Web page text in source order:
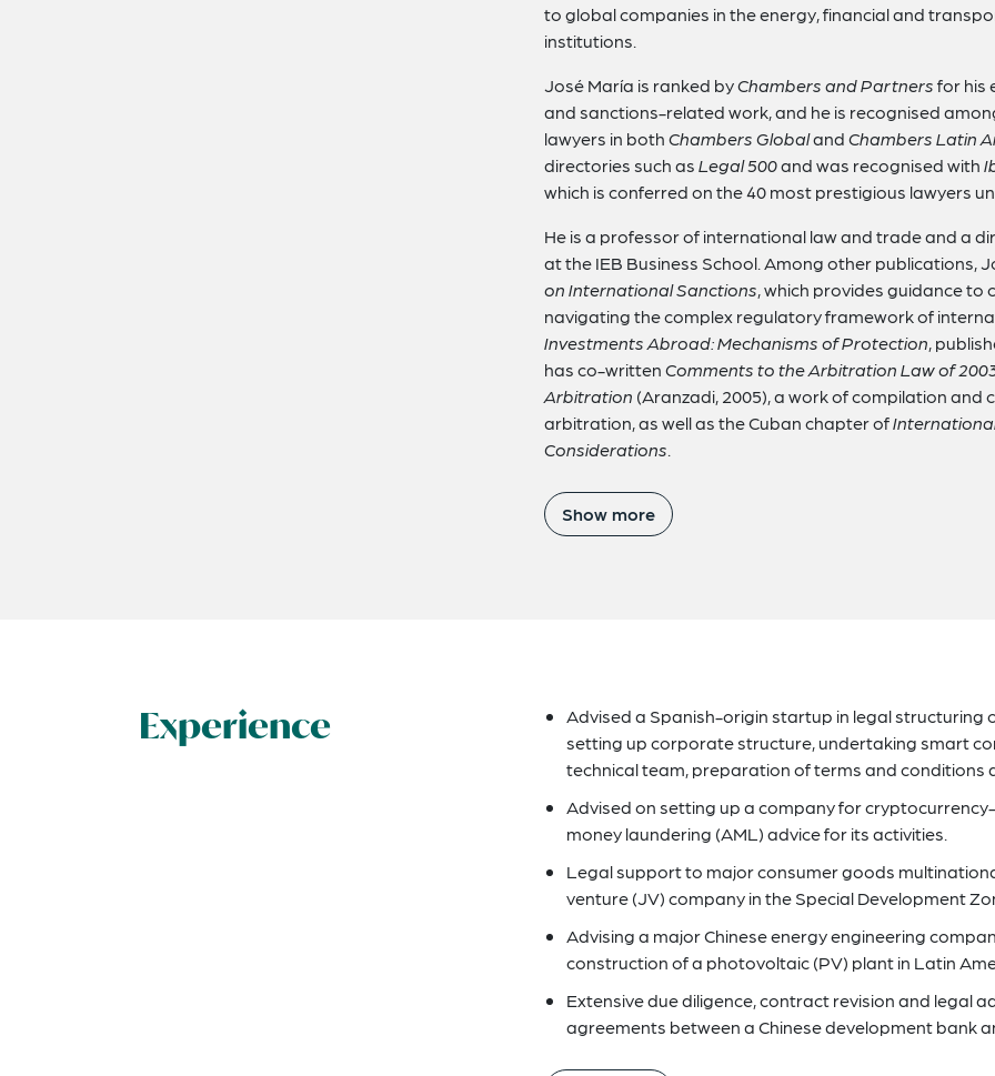
to global companies in the energy, financial and
institutions.
José María is ranked byChambers and Partnersfor his
and sanctions-related work, and he is recognised
lawyers in bothChambers GlobalandChambers Latin
directories such asLegal 500and was recognised with
which is conferred on the 40 most prestigious lawyers
He is a professor of international law and trade and a
at the IEB Business School. Among other publications,
on International Sanctions, which provides guidance to
navigating the complex regulatory framework of
Investments Abroad: Mechanisms of Protection,
has co-writtenComments to the Arbitration Law of
Arbitration (Aranzadi, 2005), a work of compilation
arbitration, as well as the Cuban chapter of
Considerations.
Show more
Experience
Advised a Spanish-origin startup in legal structuring
setting up corporate structure, undertaking smart
technical team, preparation of terms and
Advised on setting up a company for
money laundering (AML) advice for its activities.
Legal support to major consumer goods
venture (JV) company in the Special Development
Advising a major Chinese energy engineering
construction of a photovoltaic (PV) plant in Latin
Extensive due diligence, contract revision and legal
agreements between a Chinese development bank